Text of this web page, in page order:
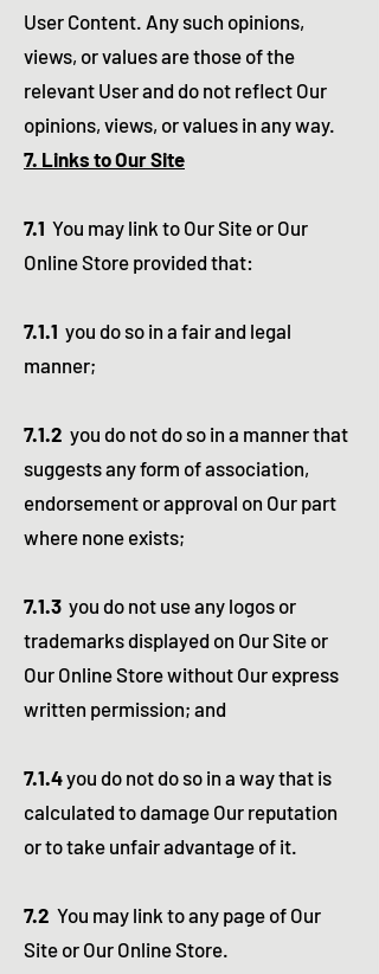
User Content. Any such opinions,
views, or values are those of the
relevant User and do not reflect Our
opinions, views, or values in any way.
7. Links to Our Site
7.1 You may link to Our Site or Our
Online Store provided that:
7.1.1 you do so in a fair and legal
manner;
7.1.2 you do not do so in a manner that
suggests any form of association,
endorsement or approval on Our part
where none exists;
7.1.3 you do not use any logos or
trademarks displayed on Our Site or
Our Online Store without Our express
written permission; and
7.1.4you do not do so in a way that is
calculated to damage Our reputation
or to take unfair advantage of it.
7.2 You may link to any page of Our
Site or Our Online Store.